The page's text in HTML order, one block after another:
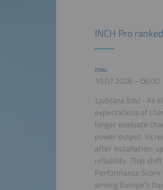
ETREL
15.07.2026 – 06:00
INCH Pro
Ljubljana (ots)- As
expectations of
longer evaluate
power output.
after installation:
reliability. That
Performance
among Europe's